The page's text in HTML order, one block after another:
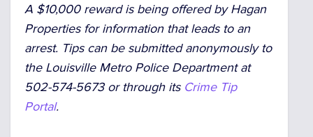
A $10,000 reward is being offered by Hagan
Properties for information that leads to an
arrest. Tips can be submitted anonymously to
the Louisville Metro Police Department at
502-574-5673 or through its Crime Tip
Portal.